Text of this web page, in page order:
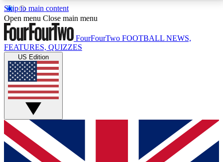
Skip to main content
17
MEMBER FEATURESACCESS AVAILABLE
Live Q&A Sessions
Weekly interactive sessions
GET CLUB ACCESS QUICK
For the quickest way to join, simply enter your email
below and get access. We will send a confirmation
Open menu Close main menu
FourFourTwo FOOTBALL NEWS,
FEATURES, QUIZZES
US Edition